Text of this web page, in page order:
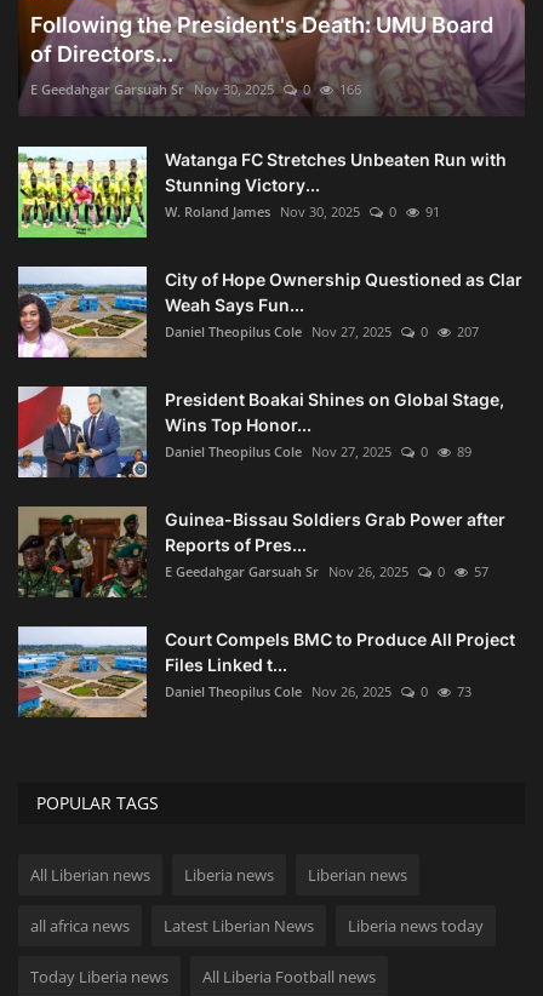
Following the President's Death: UMU Board
of Directors...
E Geedahgar Garsuah Sr Nov 30, 2025 0 166
Watanga FC Stretches Unbeaten Run with
Stunning Victory...
W. Roland James Nov 30, 2025 0 91
City of Hope Ownership Questioned as Clar
Weah Says Fun...
Daniel Theopilus Cole Nov 27, 2025 0 207
President Boakai Shines on Global Stage,
Wins Top Honor...
Daniel Theopilus Cole Nov 27, 2025 0 89
Guinea-Bissau Soldiers Grab Power after
Reports of Pres...
E Geedahgar Garsuah Sr Nov 26, 2025 0 57
Court Compels BMC to Produce All Project
Files Linked t...
Daniel Theopilus Cole Nov 26, 2025 0 73
POPULAR TAGS
All Liberian news Liberia news Liberian news
all africa news Latest Liberian News Liberia news today
Today Liberia news All Liberia Football news